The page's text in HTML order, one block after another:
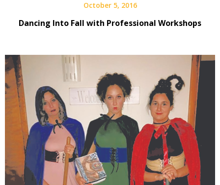
October 5, 2016
Dancing Into Fall with Professional Workshops